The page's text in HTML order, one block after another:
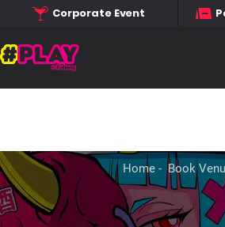
Corporate Event
Home Book